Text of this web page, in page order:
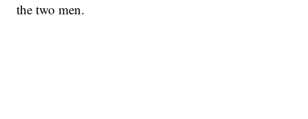
the two men.